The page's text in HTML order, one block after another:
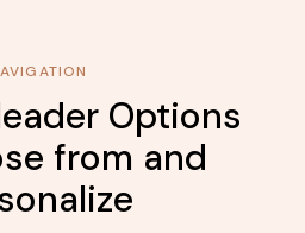
Options
from and